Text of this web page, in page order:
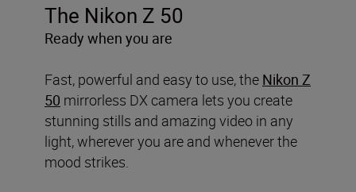
The Nikon Z 50
Ready when you are
Fast, powerful and easy to use, the Nikon Z
50 mirrorless DX camera lets you create
stunning stills and amazing video in any
light, wherever you are and whenever the
mood strikes.